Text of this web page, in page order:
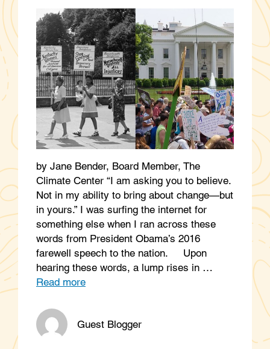
by Jane Bender, Board Member, The
Climate Center “I am asking you to believe.
Not in my ability to bring about change—but
in yours.” I was surfing the internet for
something else when I ran across these
words from President Obama’s 2016
farewell speech to the nation. Upon
hearing these words, a lump rises in …
Read more
Guest Blogger